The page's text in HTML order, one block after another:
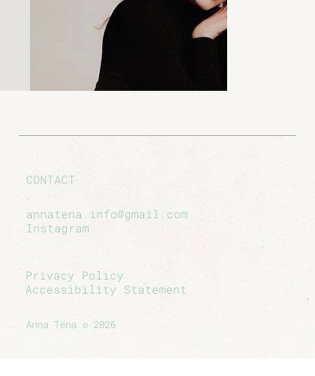
CONTACT
annatena.info@gmail.com
Instagram
Privacy Policy
Accessibility Statement
Anna Tena © 2026